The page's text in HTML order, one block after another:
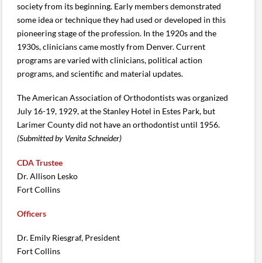
society from its beginning. Early members demonstrated
some idea or technique they had used or developed in this
pioneering stage of the profession. In the 1920s and the
1930s, clinicians came mostly from Denver. Current
programs are varied with clinicians, political action
programs, and scientific and material updates.
The American Association of Orthodontists was organized
July 16-19, 1929, at the Stanley Hotel in Estes Park, but
Larimer County did not have an orthodontist until 1956.
(Submitted by Venita Schneider)
CDA Trustee
Dr. Allison Lesko
Fort Collins
Officers
Dr. Emily Riesgraf, President
Fort Collins